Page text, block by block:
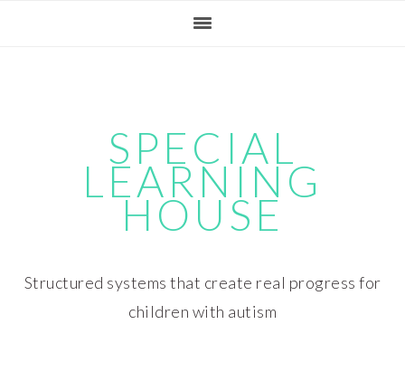
SPECIAL
LEARNING
HOUSE
Structured systems that create real progress for
children with autism